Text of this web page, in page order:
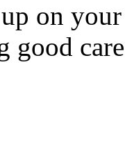
on
good